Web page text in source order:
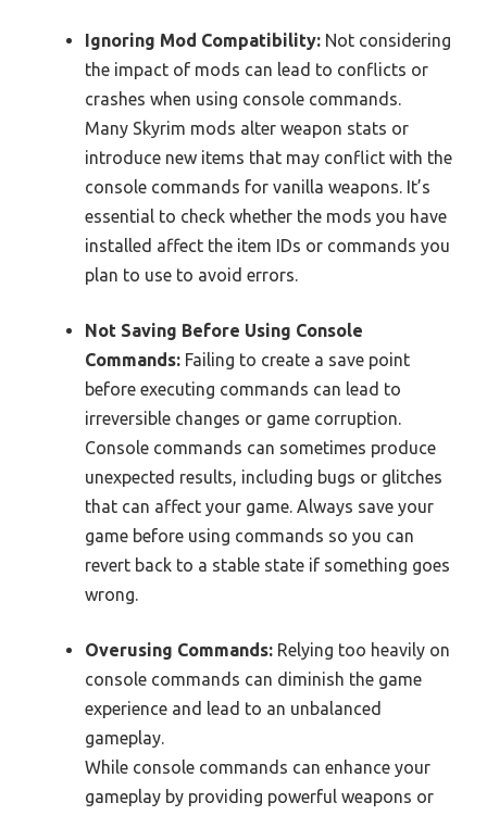
Ignoring Mod Compatibility: Not considering
the impact of mods can lead to conflicts or
crashes when using console commands.
Many Skyrim mods alter weapon stats or
introduce new items that may conflict with the
console commands for vanilla weapons. It’s
essential to check whether the mods you have
installed affect the item IDs or commands you
plan to use to avoid errors.
Not Saving Before Using Console
Commands: Failing to create a save point
before executing commands can lead to
irreversible changes or game corruption.
Console commands can sometimes produce
unexpected results, including bugs or glitches
that can affect your game. Always save your
game before using commands so you can
revert back to a stable state if something goes
wrong.
Overusing Commands: Relying too heavily on
console commands can diminish the game
experience and lead to an unbalanced
gameplay.
While console commands can enhance your
gameplay by providing powerful weapons or